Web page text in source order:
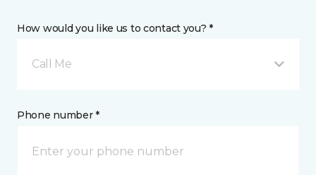
How would you like us to contact you? *
Call Me
Phone number *